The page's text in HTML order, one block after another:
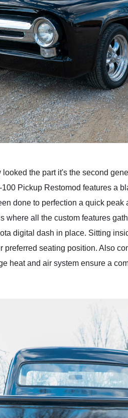
the part it's the second
Pickup Restomod features a
done to perfection a quick
all the custom features
digital dash in place. Sitting
seating position. Also
heat and air system ensure a